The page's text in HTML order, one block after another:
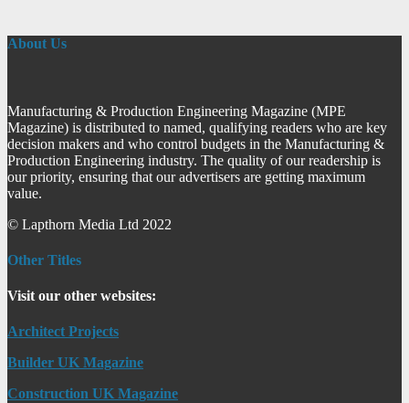
About Us
Manufacturing & Production Engineering Magazine (MPE
Magazine) is distributed to named, qualifying readers who are key
decision makers and who control budgets in the Manufacturing &
Production Engineering industry. The quality of our readership is
our priority, ensuring that our advertisers are getting maximum
value.
© Lapthorn Media Ltd 2022
Other Titles
Visit our other websites:
Architect Projects
Builder UK Magazine
Construction UK Magazine